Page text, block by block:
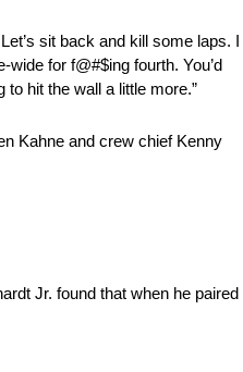
sit back and kill some laps. I
for f@#$ing fourth. You’d
hit the wall a little more.”
Kahne and crew chief Kenny
Jr. found that when he paired